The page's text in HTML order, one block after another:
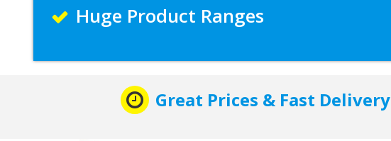
Huge Product Ranges
Great Prices & Fast Delivery